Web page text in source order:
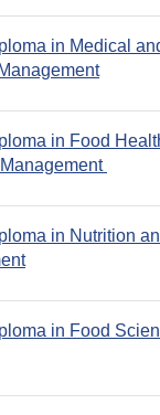
in Medical
in Food
in Nutrition
in Food